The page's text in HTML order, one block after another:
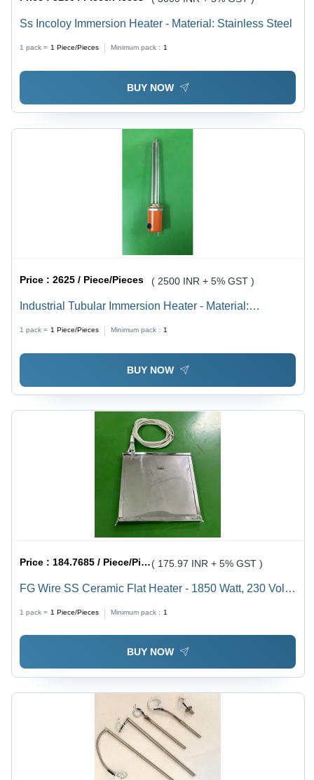
Ss Incoloy Immersion Heater - Material: Stainless Steel
1 pack = 1 Piece/Pieces Minimum pack : 1
BUY NOW
Price :2625 / Piece/Pieces ( 2500 INR + 5% GST )
Industrial Tubular Immersion Heater - Material:
1 pack = 1 Piece/Pieces Minimum pack : 1
BUY NOW
Price : 184.7685 / Piece/Pieces ( 175.97 INR + 5% GST )
FG Wire SS Ceramic Flat Heater - 1850 Watt, 230 Volt |
1 pack = 1 Piece/Pieces Minimum pack : 1
BUY NOW